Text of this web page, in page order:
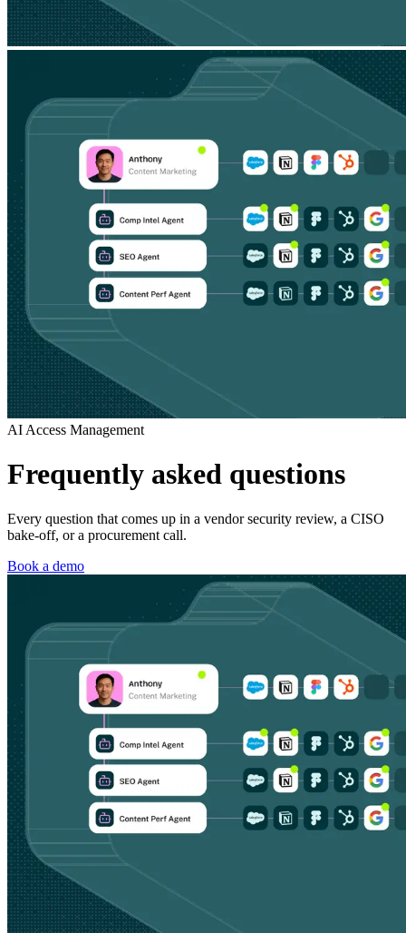
AI Access Management
Frequently asked questions
Every question that comes up in a vendor security review, a CISO
bake-off, or a procurement call.
Book a demo